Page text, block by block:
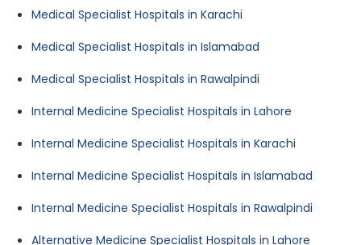
Medical Specialist Hospitals in Karachi
Medical Specialist Hospitals in Islamabad
Medical Specialist Hospitals in Rawalpindi
Internal Medicine Specialist Hospitals in Lahore
Internal Medicine Specialist Hospitals in Karachi
Internal Medicine Specialist Hospitals in Islamabad
Internal Medicine Specialist Hospitals in Rawalpindi
Alternative Medicine Specialist Hospitals in Lahore